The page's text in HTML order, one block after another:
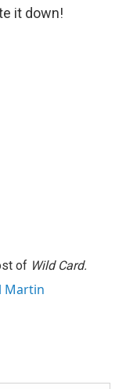
it down!
of Wild Card.
Martin